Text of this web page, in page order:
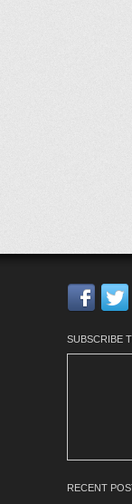
SUBSCRIBE
RECENT